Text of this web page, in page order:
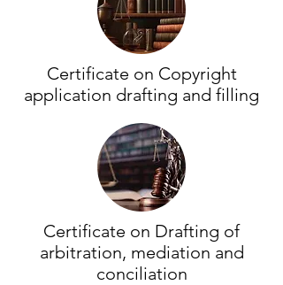
Certificate on Copyright
application drafting and filling
Certificate on Drafting of
arbitration, mediation and
conciliation